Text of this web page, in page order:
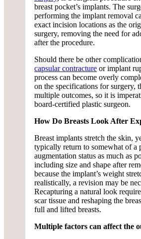
breast pocket’s implants. The
performing the implant removal
exact incision locations as the
surgery, removing the need for
after the procedure.
Should there be other
capsular contracture or implant
process can become overly
on the specifications for surgery,
multiple outcomes, so it is
board-certified plastic surgeon.
How Do Breasts Look After
Breast implants stretch the skin,
typically return to somewhat of a
augmentation status as much as
including size and shape after
because the implant’s weight
realistically, a revision may be
Recapturing a natural look
scar tissue and reshaping the
full and lifted breasts.
Multiple factors can affect the